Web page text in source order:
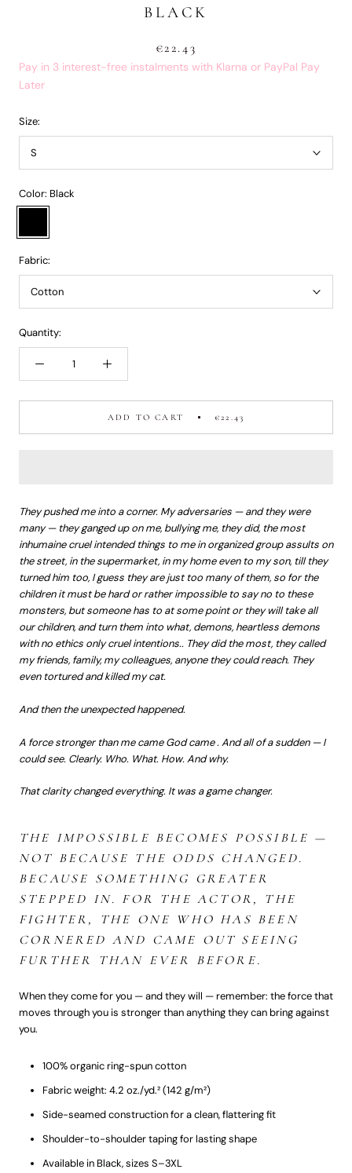
BLACK
€22.43
Pay in 3 interest-free instalments with Klarna or PayPal Pay
Later
Size:
S
Color: Black
Fabric:
Cotton
Quantity:
ADD TO CART €22.43
They pushed me into a corner. My adversaries — and they were
many — they ganged up on me, bullying me, they did, the most
inhumaine cruel intended things to me in organized group assults on
the street, in the supermarket, in my home even to my son, till they
turned him too, I guess they are just too many of them, so for the
children it must be hard or rather impossible to say no to these
monsters, but someone has to at some point or they will take all
our children, and turn them into what, demons, heartless demons
with no ethics only cruel intentions.. They did the most, they called
my friends, family, my colleagues, anyone they could reach. They
even tortured and killed my cat.
And then the unexpected happened.
A force stronger than me came God came . And all of a sudden — I
could see. Clearly. Who. What. How. And why.
That clarity changed everything. It was a game changer.
THE IMPOSSIBLE BECOMES POSSIBLE —
NOT BECAUSE THE ODDS CHANGED.
BECAUSE SOMETHING GREATER
STEPPED IN. FOR THE ACTOR, THE
FIGHTER, THE ONE WHO HAS BEEN
CORNERED AND CAME OUT SEEING
FURTHER THAN EVER BEFORE.
When they come for you — and they will — remember: the force that
moves through you is stronger than anything they can bring against
you.
100% organic ring-spun cotton
Fabric weight: 4.2 oz./yd.² (142 g/m²)
Side-seamed construction for a clean, flattering fit
Shoulder-to-shoulder taping for lasting shape
Available in Black, sizes S–3XL